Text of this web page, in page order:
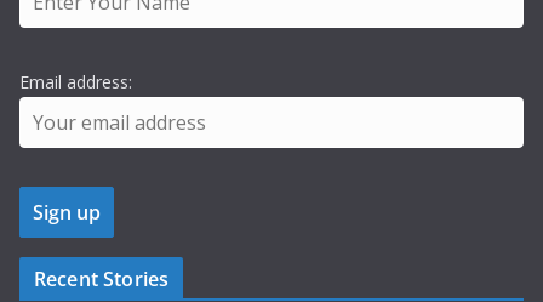
Email address:
Recent Stories